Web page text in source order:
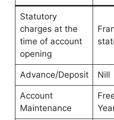
Statutory
charges at the
time of account
opening
Advance/Deposit Nill
Account
Maintenance